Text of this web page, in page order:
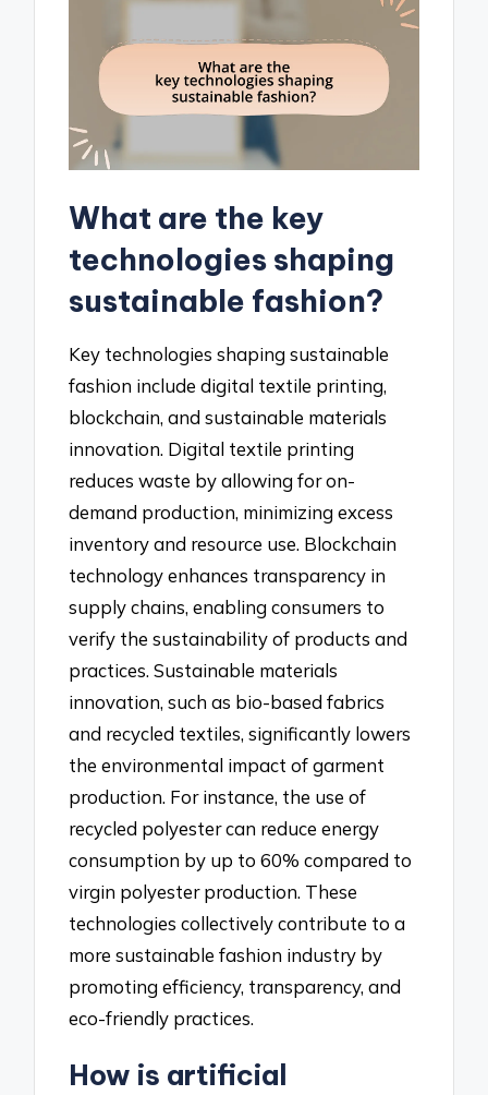
What are the key
technologies shaping
sustainable fashion?
Key technologies shaping sustainable
fashion include digital textile printing,
blockchain, and sustainable materials
innovation. Digital textile printing
reduces waste by allowing for on-
demand production, minimizing excess
inventory and resource use. Blockchain
technology enhances transparency in
supply chains, enabling consumers to
verify the sustainability of products and
practices. Sustainable materials
innovation, such as bio-based fabrics
and recycled textiles, significantly lowers
the environmental impact of garment
production. For instance, the use of
recycled polyester can reduce energy
consumption by up to 60% compared to
virgin polyester production. These
technologies collectively contribute to a
more sustainable fashion industry by
promoting efficiency, transparency, and
eco-friendly practices.
How is artificial